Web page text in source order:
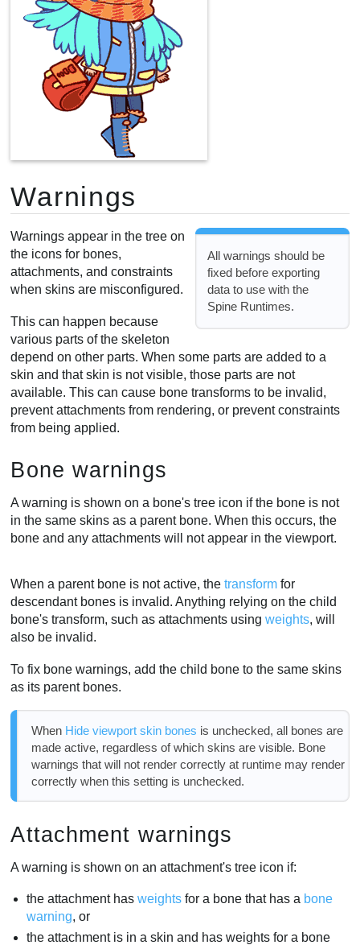
Warnings
All warnings should be
fixed before exporting
data to use with the
Spine Runtimes.
Warnings appear in the tree on
the icons for bones,
attachments, and constraints
when skins are misconfigured.
This can happen because
various parts of the skeleton
depend on other parts. When some parts are added to a
skin and that skin is not visible, those parts are not
available. This can cause bone transforms to be invalid,
prevent attachments from rendering, or prevent constraints
from being applied.
Bone warnings
A warning is shown on a bone's tree icon if the bone is not
in the same skins as a parent bone. When this occurs, the
bone and any attachments will not appear in the viewport.
When a parent bone is not active, thetransform for
descendant bones is invalid. Anything relying on the child
bone's transform, such as attachments usingweights, will
also be invalid.
To fix bone warnings, add the child bone to the same skins
as its parent bones.
When Hide viewport skin bones is unchecked, all bones are
made active, regardless of which skins are visible. Bone
warnings that will not render correctly at runtime may render
correctly when this setting is unchecked.
Attachment warnings
A warning is shown on an attachment's tree icon if:
the attachment hasweights for a bone that has a bone
warning, or
the attachment is in a skin and has weights for a bone